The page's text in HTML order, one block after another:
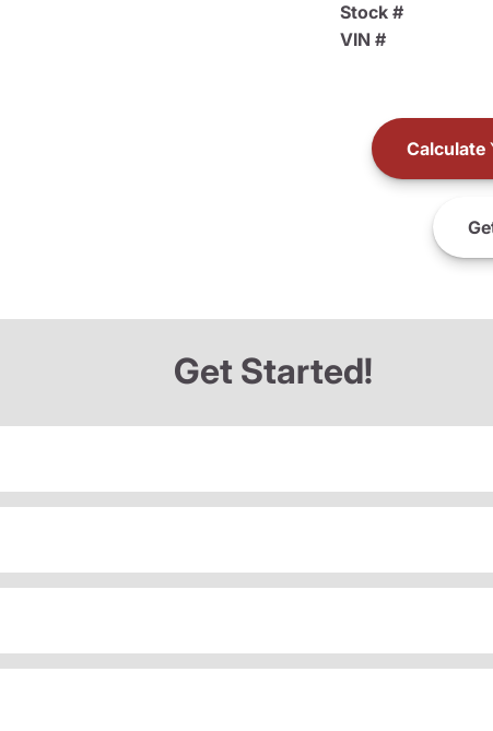
Stock #
VIN #
Calculate
Get Started!